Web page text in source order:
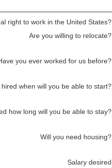
right to work in the United States?
Are you willing to relocate?
you ever worked for us before?
hired when will you be able to start?
how long will you be able to stay?
Will you need housing?
Salary desired